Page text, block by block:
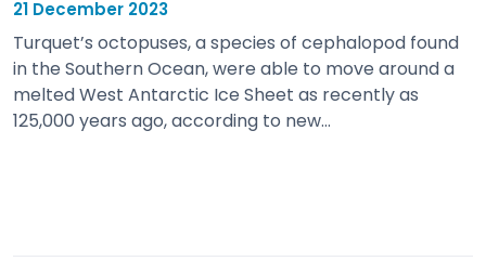
21 December 2023
Turquet’s octopuses, a species of cephalopod found
in the Southern Ocean, were able to move around a
melted West Antarctic Ice Sheet as recently as
125,000 years ago, according to new…